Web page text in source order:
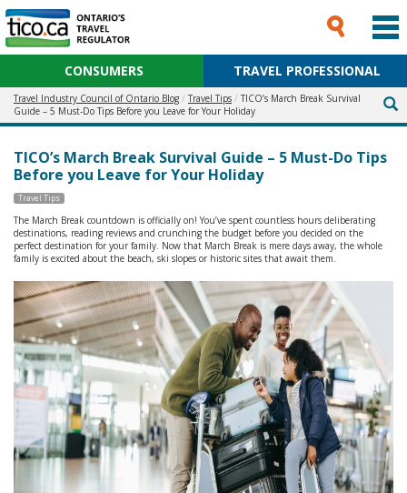
CONSUMERS TRAVEL PROFESSIONAL
Travel Industry Council of Ontario Blog Travel Tips
TICO’s March Break Survival
Guide – 5 Must-Do Tips Before you Leave for Your Holiday
TICO’s March Break Survival Guide – 5 Must-Do Tips
Before you Leave for Your Holiday
Travel Tips
The March Break countdown is officially on! You’ve spent countless hours deliberating
destinations, reading reviews and crunching the budget before you decided on the
perfect destination for your family. Now that March Break is mere days away, the whole
family is excited about the beach, ski slopes or historic sites that await them.